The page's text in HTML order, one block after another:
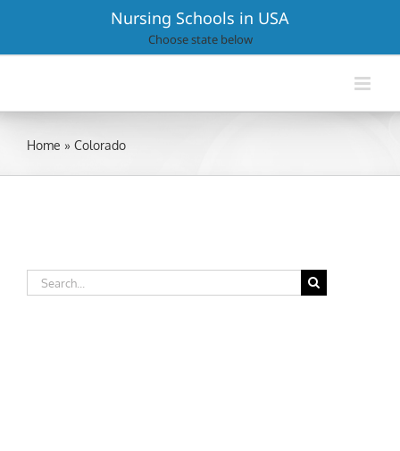
Nursing Schools in USA
Choose state below
Home » Colorado
Search
for: